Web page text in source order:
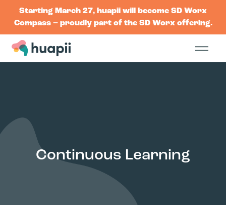
Starting March 27, huapii will become SD Worx
Compass – proudly part of the SD Worx offering.
Continuous Learning